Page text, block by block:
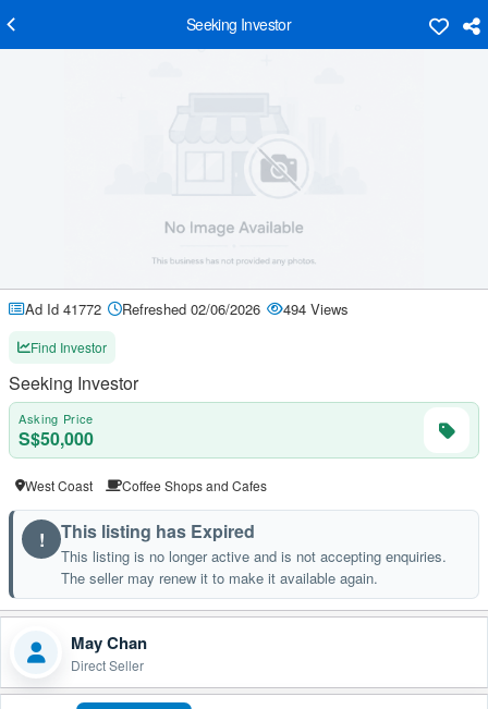
Seeking Investor
Ad Id 41772 Refreshed 02/06/2026 494 Views
Find Investor
Seeking Investor
Asking Price
S$50,000
West Coast Coffee Shops and Cafes
! This listing has Expired
This listing is no longer active and is not accepting enquiries.
The seller may renew it to make it available again.
May Chan
Direct Seller